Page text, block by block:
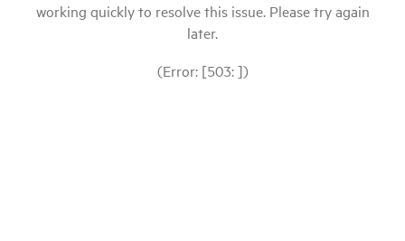
working quickly to resolve this issue. Please try again
later.
(Error: [503: ])